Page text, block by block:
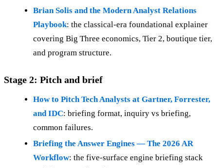
Brian Solis and the Modern Analyst Relations
Playbook: the classical-era foundational explainer
covering Big Three economics, Tier 2, boutique tier,
and program structure.
Stage 2: Pitch and brief
How to Pitch Tech Analysts at Gartner, Forrester,
and IDC: briefing format, inquiry vs briefing,
common failures.
Briefing the Answer Engines — The 2026 AR
Workflow: the five-surface engine briefing stack